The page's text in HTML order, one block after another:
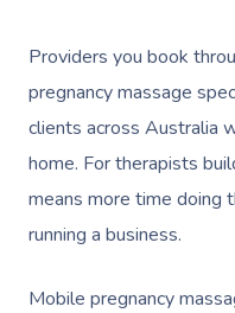
Providers you book
pregnancy massage
clients across Australia
home. For therapists
means more time doing
running a business.
Mobile pregnancy